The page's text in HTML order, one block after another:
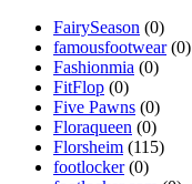
FairySeason (0)
famousfootwear(0)
Fashionmia (0)
FitFlop (0)
Five Pawns (0)
Floraqueen (0)
Florsheim (115)
footlocker(0)